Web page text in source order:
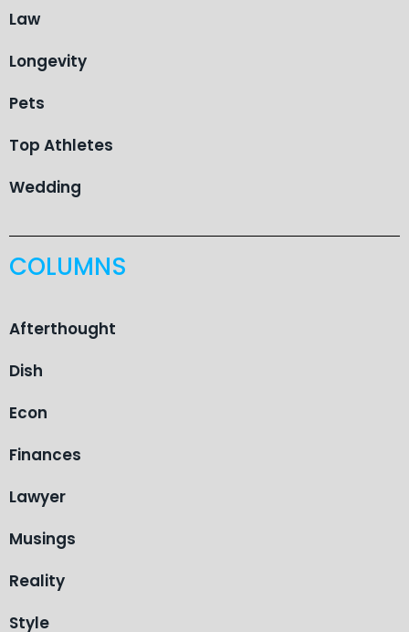
Law
Longevity
Pets
Top Athletes
Wedding
COLUMNS
Afterthought
Dish
Econ
Finances
Lawyer
Musings
Reality
Style